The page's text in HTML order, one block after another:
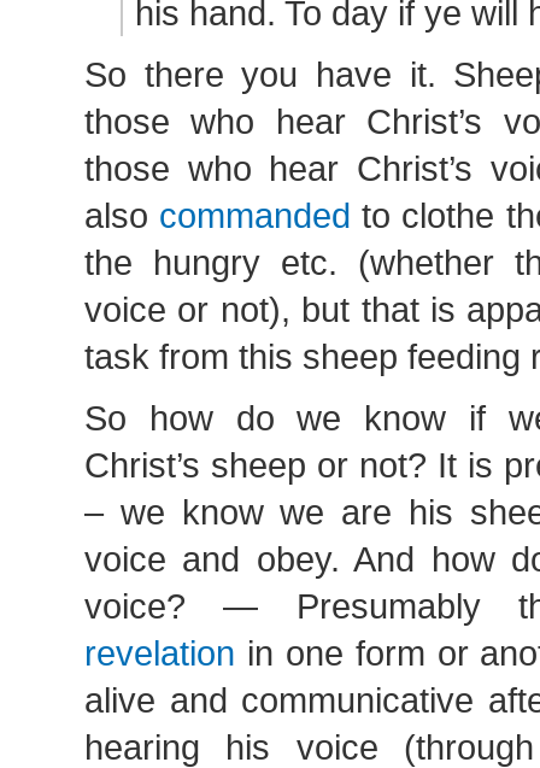
his hand. To day if ye will
So there you have it.
those who hear Christ’s
those who hear Christ’s
also commanded to clothe
the hungry etc. (whether
voice or not), but that is
task from this sheep feeding
So how do we know if
Christ’s sheep or not? It is
– we know we are his
voice and obey. And how
voice? — Presumably
revelation in one form or
alive and communicative
hearing his voice